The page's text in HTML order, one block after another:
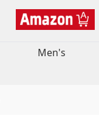
Men's